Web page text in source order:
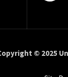
© 2025